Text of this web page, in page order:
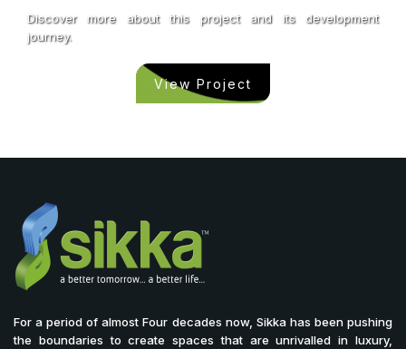
Discover more about this project and its development
journey.
View Project
For a period of almost Four decades now, Sikka has been pushing
the boundaries to create spaces that are unrivalled in luxury,